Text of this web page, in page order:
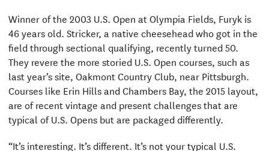
Winner of the 2003 U.S. Open at Olympia Fields, Furyk is
46 years old. Stricker, a native cheesehead who got in the
field through sectional qualifying, recently turned 50.
They revere the more storied U.S. Open courses, such as
last year’s site, Oakmont Country Club, near Pittsburgh.
Courses like Erin Hills and Chambers Bay, the 2015 layout,
are of recent vintage and present challenges that are
typical of U.S. Opens but are packaged differently.
“It’s interesting. It’s different. It’s not your typical U.S.